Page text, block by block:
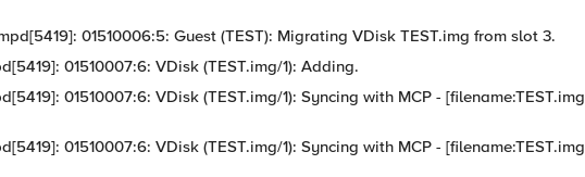
01510006:5: Guest (TEST): Migrating VDisk TEST.img from slot 3.
01510007:6: VDisk (TEST.img/1): Adding.
01510007:6: VDisk (TEST.img/1): Syncing with MCP - [filename:TEST.img
01510007:6: VDisk (TEST.img/1): Syncing with MCP - [filename:TEST.img